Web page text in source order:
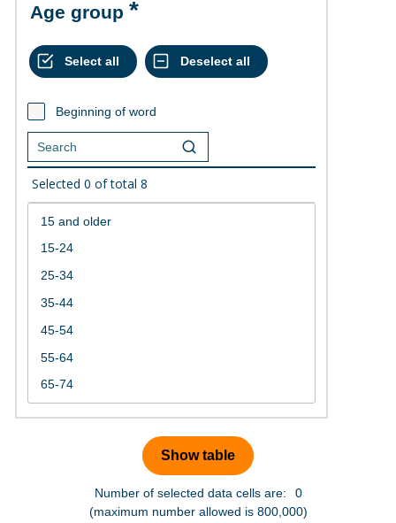
Age group
Beginning of word
Selected 0 of total 8
Number of selected data cells are:
0
(maximum number allowed is 800,000)